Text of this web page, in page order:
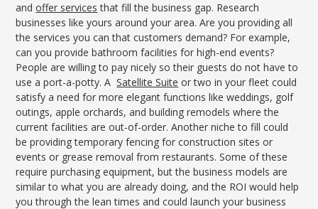
andoffer services that fill the business gap. Research
businesses like yours around your area. Are you providing all
the services you can that customers demand? For example,
can you provide bathroom facilities for high-end events?
People are willing to pay nicely so their guests do not have to
use a port-a-potty. ASatellite Suite or two in your fleet could
satisfy a need for more elegant functions like weddings, golf
outings, apple orchards, and building remodels where the
current facilities are out-of-order. Another niche to fill could
be providing temporary fencing for construction sites or
events or grease removal from restaurants. Some of these
require purchasing equipment, but the business models are
similar to what you are already doing, and the ROI would help
you through the lean times and could launch your business